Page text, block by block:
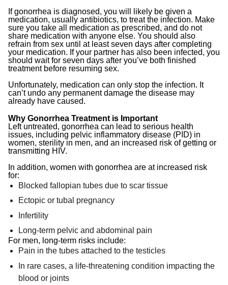
If gonorrhea is diagnosed, you will likely be given a
medication, usually antibiotics, to treat the infection. Make
sure you take all medication as prescribed, and do not
share medication with anyone else. You should also
refrain from sex until at least seven days after completing
your medication. If your partner has also been infected, you
should wait for seven days after you’ve both finished
treatment before resuming sex.
Unfortunately, medication can only stop the infection. It
can’t undo any permanent damage the disease may
already have caused.
Why Gonorrhea Treatment is Important
Left untreated, gonorrhea can lead to serious health
issues, including pelvic inflammatory disease (PID) in
women, sterility in men, and an increased risk of getting or
transmitting HIV.
In addition, women with gonorrhea are at increased risk
for:
Blocked fallopian tubes due to scar tissue
Ectopic or tubal pregnancy
Infertility
Long-term pelvic and abdominal pain
For men, long-term risks include:
Pain in the tubes attached to the testicles
In rare cases, a life-threatening condition impacting the
blood or joints